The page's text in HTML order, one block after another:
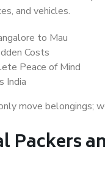
and vehicles.
to Mau
Costs
Peace of Mind
India
move belongings;
Packers